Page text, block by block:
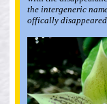
the intergeneric
offically